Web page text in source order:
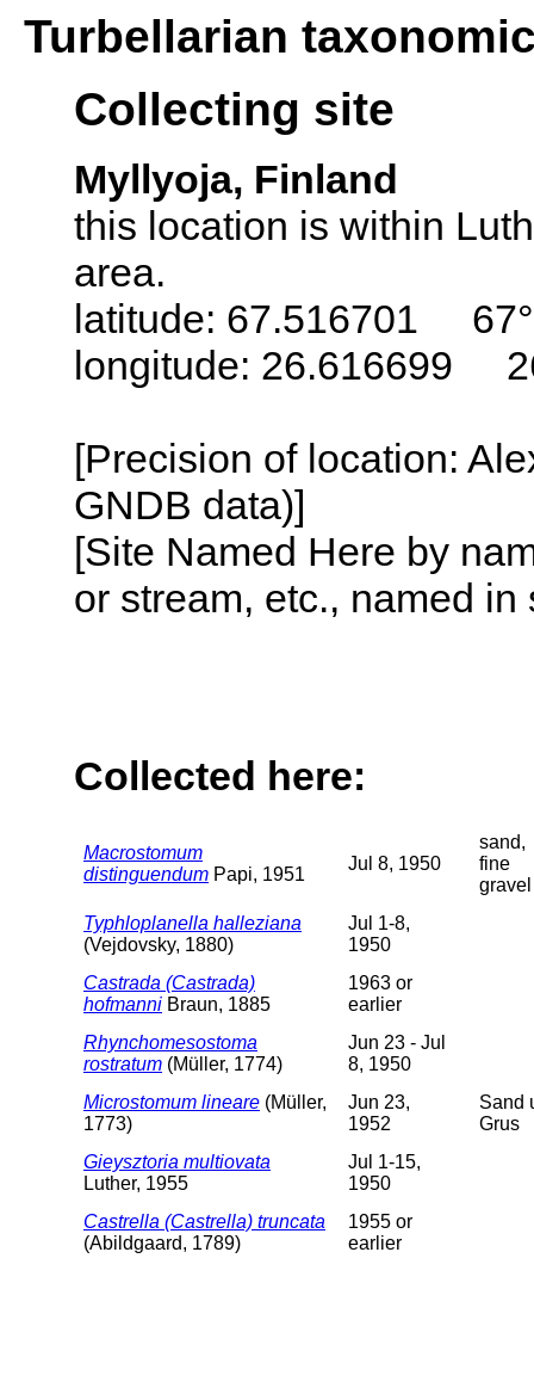
Turbellarian
Collecting site
Myllyoja, Finland
this location is within
area.
latitude: 67.516701
longitude: 26.616699
[Precision of location:
GNDB data)]
[Site Named Here by
or stream, etc., named
Collected here:
Macrostomum
distinguendum Papi, 1951
Jul 8, 1950
sand,
fine
gravel
Typhloplanella halleziana
(Vejdovsky, 1880)
Jul 1-8,
1950
Castrada (Castrada)
hofmanni Braun, 1885
1963 or
earlier
Rhynchomesostoma
rostratum (Müller, 1774)
Jun 23 - Jul
8, 1950
Microstomum lineare (Müller,
1773)
Jun 23,
1952
Sand
Grus
Gieysztoria multiovata
Luther, 1955
Jul 1-15,
1950
Castrella (Castrella) truncata
(Abildgaard, 1789)
1955 or
earlier